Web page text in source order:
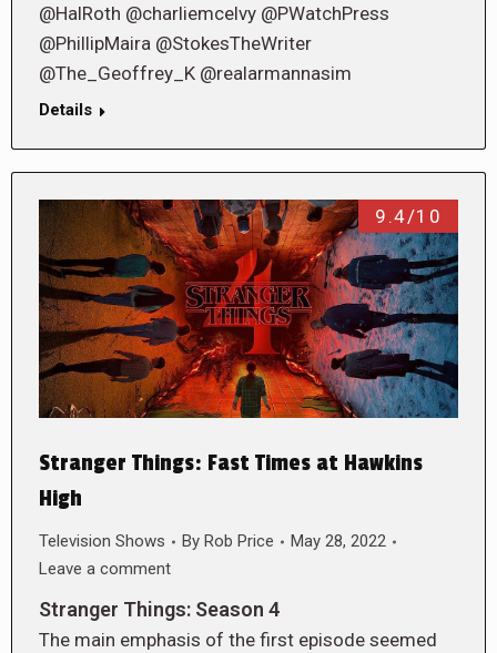
@HalRoth @charliemcelvy @PWatchPress
@PhillipMaira @StokesTheWriter
@The_Geoffrey_K @realarmannasim
Details
9.4/10
Stranger Things: Fast Times at Hawkins
High
Television Shows By Rob Price
May 28, 2022
Leave a comment
Stranger Things: Season 4
The main emphasis of the first episode seemed